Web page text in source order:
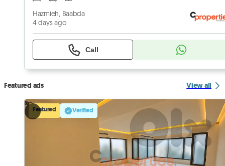
Hazmieh, Baabda
4 days ago
Call
Featured ads View all
Featured Verified